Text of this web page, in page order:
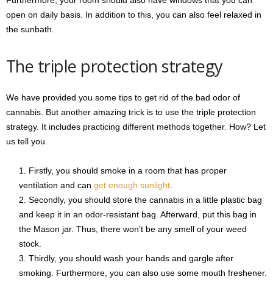
open on daily basis. In addition to this, you can also feel relaxed in
the sunbath.
The triple protection strategy
We have provided you some tips to get rid of the bad odor of
cannabis. But another amazing trick is to use the triple protection
strategy. It includes practicing different methods together. How? Let
us tell you.
Firstly, you should smoke in a room that has proper
ventilation and can get enough sunlight
Secondly, you should store the cannabis in a little plastic bag
and keep it in an odor-resistant bag. Afterward, put this bag in
the Mason jar. Thus, there won’t be any smell of your weed
stock.
Thirdly, you should wash your hands and gargle after
smoking. Furthermore, you can also use some mouth freshener.